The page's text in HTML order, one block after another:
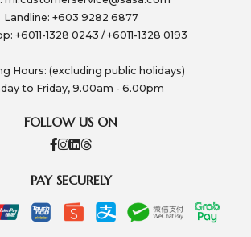
Landline: +603 9282 6877
+6011-1328 0243 / +6011-1328 0193
Hours: (excluding public holidays)
to Friday, 9.00am - 6.00pm
FOLLOW US ON
PAY SECURELY